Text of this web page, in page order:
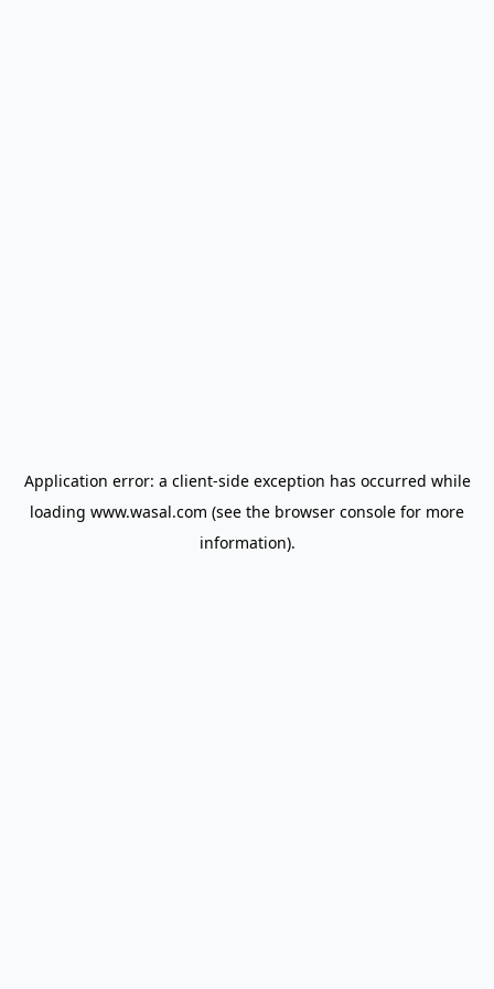
Application error: a client-side exception has occurred while
loading www.wasal.com (see the browser console for more
information).